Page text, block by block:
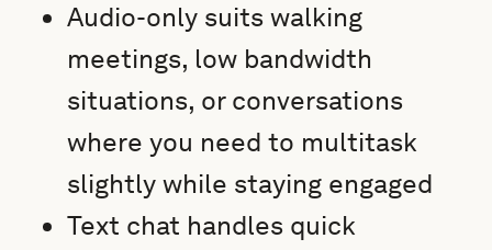
Audio-only suits walking
meetings, low bandwidth
situations, or conversations
where you need to multitask
slightly while staying engaged
Text chat handles quick